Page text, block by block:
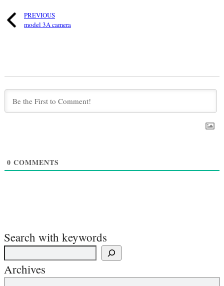
PREVIOUS
model 3A camera
0 COMMENTS
Search with keywords
Archives